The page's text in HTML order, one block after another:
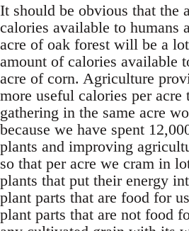
It should be obvious that the
calories available to humans
acre of oak forest will be a
amount of calories available
acre of corn. Agriculture
more useful calories per acre
gathering in the same acre
because we have spent
plants and improving
so that per acre we cram in
plants that put their energy
plant parts that are food for
plant parts that are not food